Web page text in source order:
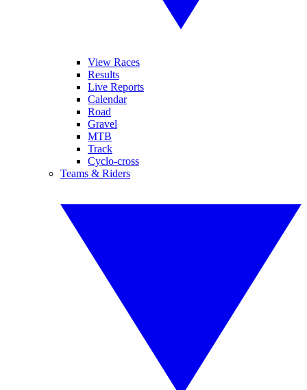
View Races
Results
Live Reports
Calendar
Road
Gravel
MTB
Track
Cyclo-cross
Teams & Riders